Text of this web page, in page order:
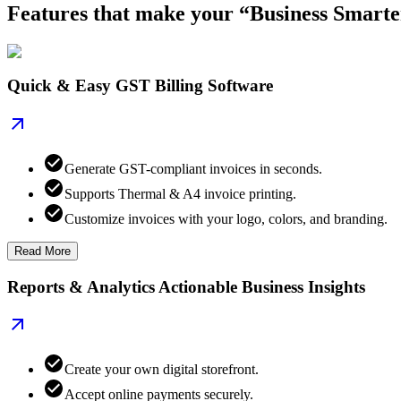
Features that make your “Business
Quick & Easy GST Billing Software
Generate GST-compliant invoices in seconds.
Supports Thermal & A4 invoice printing.
Customize invoices with your logo, colors, and branding.
Read More
Reports & Analytics Actionable Business Insights
Create your own digital storefront.
Accept online payments securely.